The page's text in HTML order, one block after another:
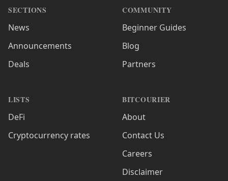
SECTIONS
News
Announcements
Deals
LISTS
DeFi
Cryptocurrency rates
COMMUNITY
Beginner Guides
Blog
Partners
BITCOURIER
About
Contact Us
Careers
Disclaimer